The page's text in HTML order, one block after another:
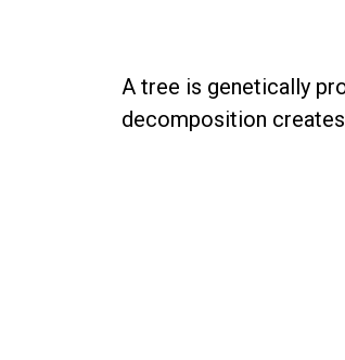
A tree is genetically
decomposition